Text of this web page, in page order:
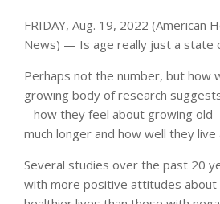
FRIDAY, Aug. 19, 2022 (American
News) — Is age really just a state
Perhaps not the number, but how
growing body of research
– how they feel about growing old
much longer and how well they
Several studies over the past 20
with more positive attitudes about